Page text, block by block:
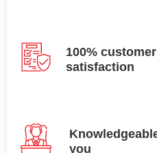
100% customer
satisfaction
you